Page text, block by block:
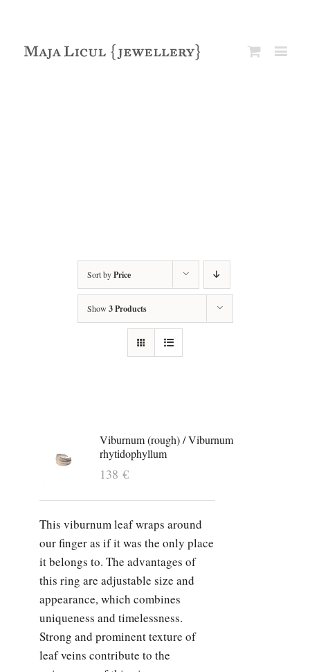
Sort byPrice
Show 3 Products
Viburnum (rough) / Viburnum
rhytidophyllum
138 €
This viburnum leaf wraps around
our finger as if it was the only place
it belongs to. The advantages of
this ring are adjustable size and
appearance, which combines
uniqueness and timelessness.
Strong and prominent texture of
leaf veins contribute to the